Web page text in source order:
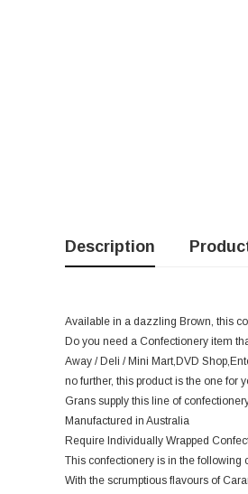
Description
Available in a dazzling Brown, this
Do you need a Confectionery item
Away / Deli / Mini Mart,DVD
no further, this product is the one for
Grans supply this line of
Manufactured in Australia
Require Individually Wrapped
This confectionery is in the following
With the scrumptious flavours of